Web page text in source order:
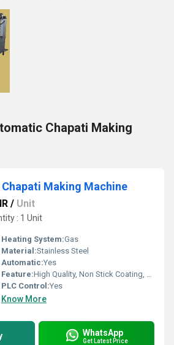
Chapati Making
Making Machine
/ Unit
: 1 Unit
Heating System:Gas
Material:Stainless Steel
Automatic:Yes
Feature:High Quality, Non Stick Coating, Environment Friendly, Low Noise, High Efficiency, Multi Functional
PLC Control:Yes
Know More
WhatsApp
Get Latest Price